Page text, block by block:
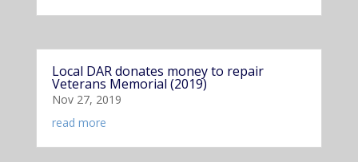
Local DAR donates money to repair
Veterans Memorial (2019)
Nov 27, 2019
read more